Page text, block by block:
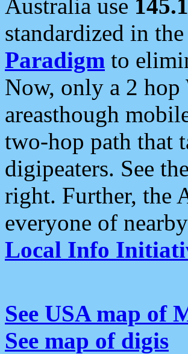
Australia use
standardized in
Paradigm to
Now, only a 2
areasthough
two-hop path that
digipeaters. See
right. Further, the
everyone of
Local Info
See USA map of
See map of digis